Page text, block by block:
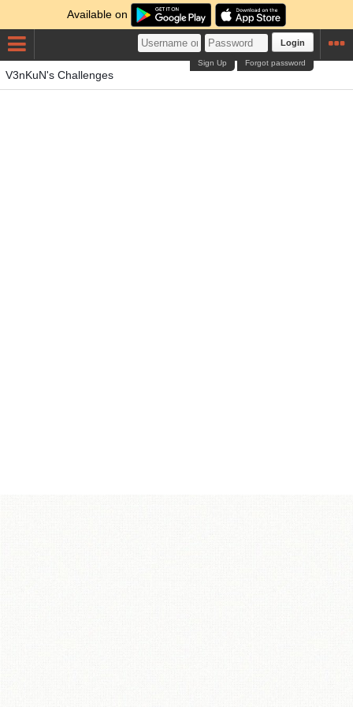
Available on
Login
Forgot password
Sign Up
V3nKuN's Challenges